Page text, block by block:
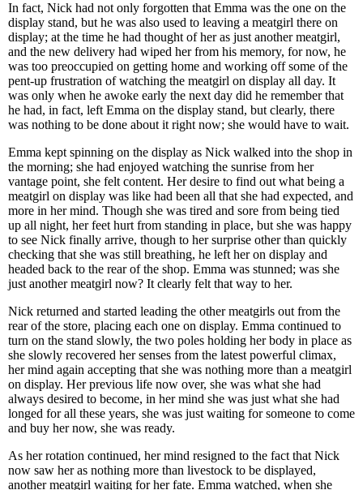
In fact, Nick had not only forgotten that Emma was the one on the
display stand, but he was also used to leaving a meatgirl there on
display; at the time he had thought of her as just another meatgirl,
and the new delivery had wiped her from his memory, for now, he
was too preoccupied on getting home and working off some of the
pent-up frustration of watching the meatgirl on display all day. It
was only when he awoke early the next day did he remember that
he had, in fact, left Emma on the display stand, but clearly, there
was nothing to be done about it right now; she would have to wait.
Emma kept spinning on the display as Nick walked into the shop in
the morning; she had enjoyed watching the sunrise from her
vantage point, she felt content. Her desire to find out what being a
meatgirl on display was like had been all that she had expected, and
more in her mind. Though she was tired and sore from being tied
up all night, her feet hurt from standing in place, but she was happy
to see Nick finally arrive, though to her surprise other than quickly
checking that she was still breathing, he left her on display and
headed back to the rear of the shop. Emma was stunned; was she
just another meatgirl now? It clearly felt that way to her.
Nick returned and started leading the other meatgirls out from the
rear of the store, placing each one on display. Emma continued to
turn on the stand slowly, the two poles holding her body in place as
she slowly recovered her senses from the latest powerful climax,
her mind again accepting that she was nothing more than a meatgirl
on display. Her previous life now over, she was what she had
always desired to become, in her mind she was just what she had
longed for all these years, she was just waiting for someone to come
and buy her now, she was ready.
As her rotation continued, her mind resigned to the fact that Nick
now saw her as nothing more than livestock to be displayed,
another meatgirl waiting for her fate. Emma watched, when she